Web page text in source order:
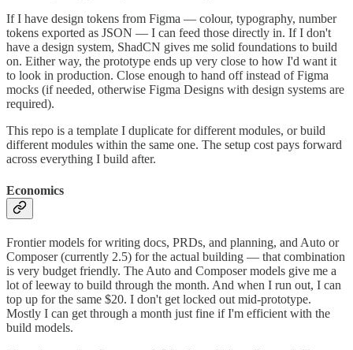
If I have design tokens from Figma — colour, typography, number
tokens exported as JSON — I can feed those directly in. If I don't
have a design system, ShadCN gives me solid foundations to build
on. Either way, the prototype ends up very close to how I'd want it
to look in production. Close enough to hand off instead of Figma
mocks (if needed, otherwise Figma Designs with design systems are
required).
This repo is a template I duplicate for different modules, or build
different modules within the same one. The setup cost pays forward
across everything I build after.
Economics
Frontier models for writing docs, PRDs, and planning, and Auto or
Composer (currently 2.5) for the actual building — that combination
is very budget friendly. The Auto and Composer models give me a
lot of leeway to build through the month. And when I run out, I can
top up for the same $20. I don't get locked out mid-prototype.
Mostly I can get through a month just fine if I'm efficient with the
build models.